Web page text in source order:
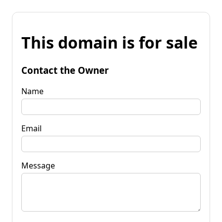
This domain is for sale
Contact the Owner
Name
Email
Message